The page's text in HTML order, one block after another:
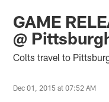
GAME
@
Colts travel to
Dec 01, 2015 at 07:52 AM